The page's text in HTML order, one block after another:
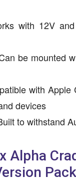
with 12V
be mounted
with Apple
devices
to withstand
Alpha